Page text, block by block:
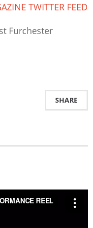
TWITTER FEED
Furchester
SHARE
REEL